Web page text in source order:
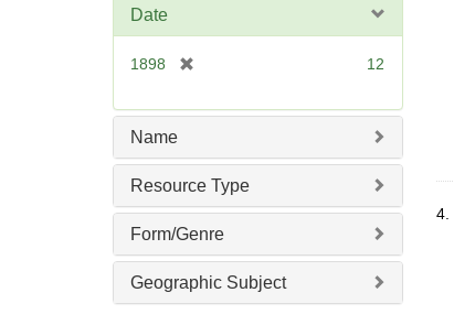
Date
1898
e
e
]
12
Name
Resource Type
Form/Genre
Geographic Subject
4.